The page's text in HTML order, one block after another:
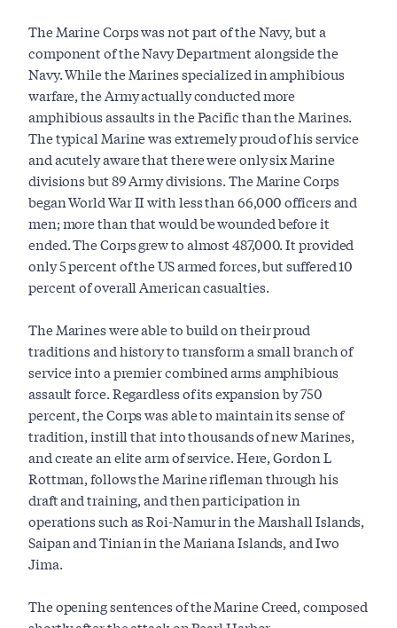
The Marine Corps was not part of the Navy, but a
component of the Navy Department alongside the
Navy. While the Marines specialized in amphibious
warfare, the Army actually conducted more
amphibious assaults in the Pacific than the Marines.
The typical Marine was extremely proud of his service
and acutely aware that there were only six Marine
divisions but 89 Army divisions. The Marine Corps
began World War II with less than 66,000 officers and
men; more than that would be wounded before it
ended. The Corps grew to almost 487,000. It provided
only 5 percent of the US armed forces, but suffered 10
percent of overall American casualties.
The Marines were able to build on their proud
traditions and history to transform a small branch of
service into a premier combined arms amphibious
assault force. Regardless of its expansion by 750
percent, the Corps was able to maintain its sense of
tradition, instill that into thousands of new Marines,
and create an elite arm of service. Here, Gordon L
Rottman, follows the Marine rifleman through his
draft and training, and then participation in
operations such as Roi-Namur in the Marshall Islands,
Saipan and Tinian in the Mariana Islands, and Iwo
Jima.
The opening sentences of the Marine Creed, composed